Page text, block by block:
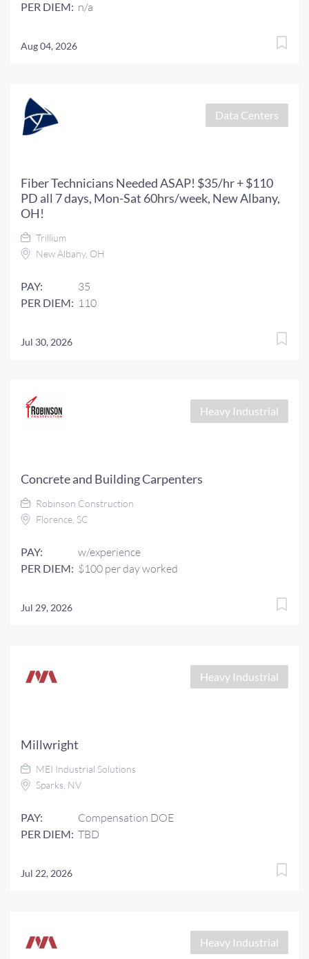
PER DIEM: n/a
Aug 04, 2026
Data Centers
Fiber Technicians Needed ASAP! $35/hr + $110
PD all 7 days, Mon-Sat 60hrs/week, New Albany,
OH!
Trillium
New Albany, OH
PAY: 35
PER DIEM: 110
Jul 30, 2026
Heavy Industrial
Concrete and Building Carpenters
Robinson Construction
Florence, SC
PAY: w/experience
PER DIEM: $100 per day worked
Jul 29, 2026
Heavy Industrial
Millwright
MEI Industrial Solutions
Sparks, NV
PAY: Compensation DOE
PER DIEM: TBD
Jul 22, 2026
Heavy Industrial